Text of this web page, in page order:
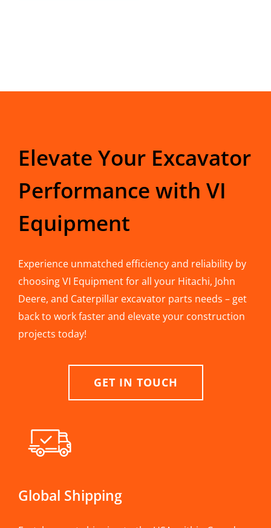
Elevate Your Excavator
Performance with VI
Equipment
Experience unmatched efficiency and reliability by
choosing VI Equipment for all your Hitachi, John
Deere, and Caterpillar excavator parts needs – get
back to work faster and elevate your construction
projects today!
GET IN TOUCH
Global Shipping